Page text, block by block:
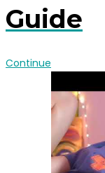
Guide
Continue